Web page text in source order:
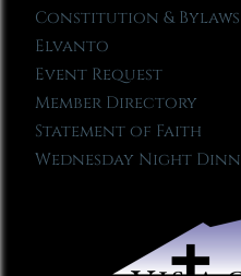
Constitution & Bylaws
Elvanto
Event Request
Member Directory
Statement of Faith
Wednesday Night